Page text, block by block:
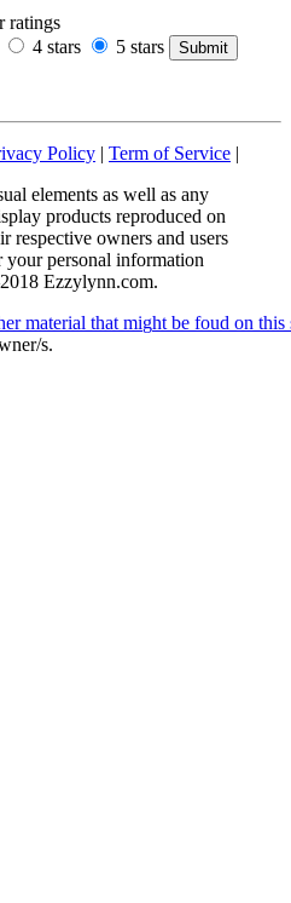
ratings
4 stars 5 stars
Policy | Term of Service |
elements as well as any
products reproduced on
respective owners and users
personal information
Ezzylynn.com.
er material that might be foud on this
s.